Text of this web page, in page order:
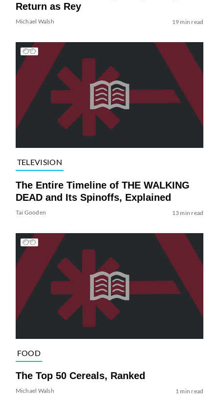
Return as Rey
Michael Walsh 19 min read
TELEVISION
The Entire Timeline of THE WALKING
DEAD and Its Spinoffs, Explained
Tai Gooden 13 min read
FOOD
The Top 50 Cereals, Ranked
Michael Walsh 1 min read